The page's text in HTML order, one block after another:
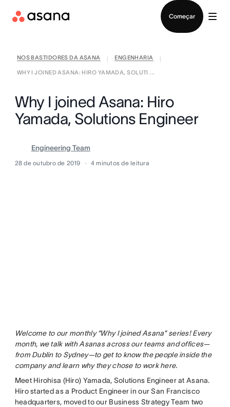
Começar
NOS BASTIDORES DA ASANA ENGENHARIA
WHY I JOINED ASANA: HIRO YAMADA, SOLUTI ...
Why I joined Asana: Hiro
Yamada, Solutions Engineer
Engineering Team
28 de outubro de 2019 4 minutos de leitura
Welcome to our monthly “Why I joined Asana” series! Every
month, we talk with Asanas across our teams and offices—
from Dublin to Sydney—to get to know the people inside the
company and learn why they chose to work here.
Meet Hirohisa (Hiro) Yamada, Solutions Engineer at Asana.
Hiro started as a Product Engineer in our San Francisco
headquarters, moved to our Business Strategy Team two